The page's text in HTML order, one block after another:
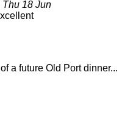
Thu 18 Jun
a future Old Port dinner...